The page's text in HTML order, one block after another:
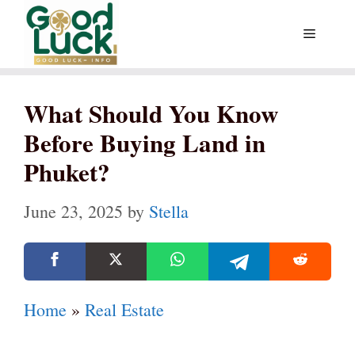
Skip
content
Menu
What Should You Know
Before Buying Land in
Phuket?
June 23, 2025 by Stella
Home » Real Estate